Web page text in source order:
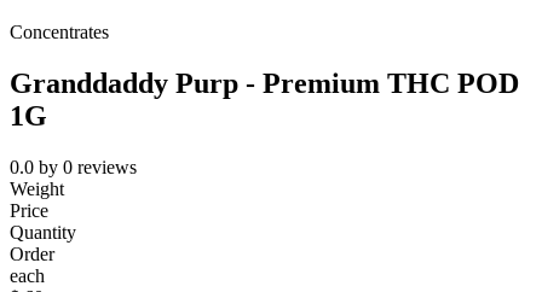
Concentrates
Granddaddy Purp - Premium THC POD
1G
0.0 by 0 reviews
Weight
Price
Quantity
Order
each